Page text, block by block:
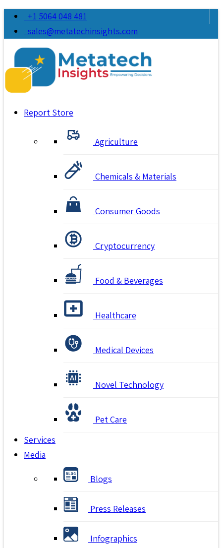
+1 5064 048 481
sales@metatechinsights.com
Report Store
Agriculture
Chemicals & Materials
Consumer Goods
Cryptocurrency
Food & Beverages
Healthcare
Medical Devices
Novel Technology
Pet Care
Services
Media
Blogs
Press Releases
Infographics